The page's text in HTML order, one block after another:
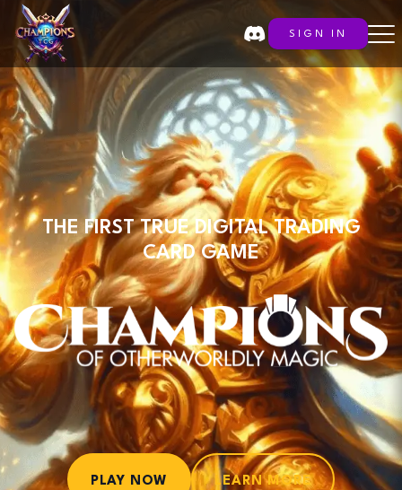
SIGN IN
THE FIRST TRUE DIGITAL TRADING
CARD GAME
PLAY NOW LEARN MORE